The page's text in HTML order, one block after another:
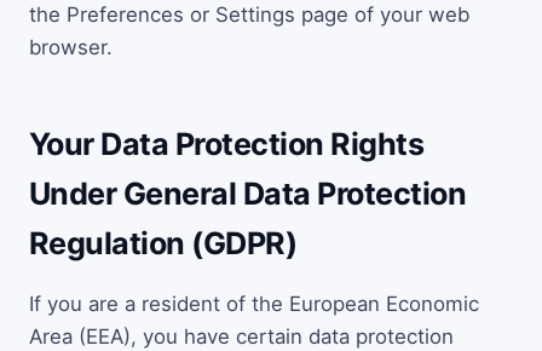
the Preferences or Settings page of your web
browser.
Your Data Protection Rights
Under General Data Protection
Regulation (GDPR)
If you are a resident of the European Economic
Area (EEA), you have certain data protection